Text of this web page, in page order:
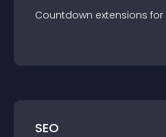
Countdown extensions for
SEO